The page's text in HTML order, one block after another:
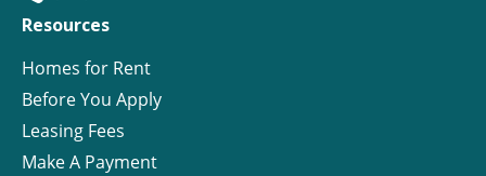
Resources
Homes for Rent
Before You Apply
Leasing Fees
Make A Payment